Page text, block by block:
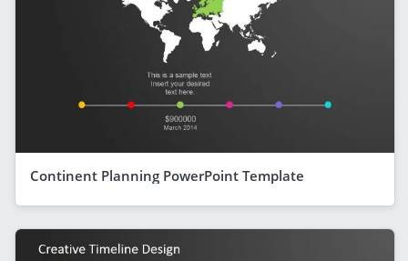
Continent Planning PowerPoint Template